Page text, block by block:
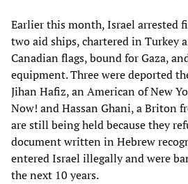
Earlier this month, Israel arrested
two aid ships, chartered in Turkey
Canadian flags, bound for Gaza,
equipment. Three were deported
Jihan Hafiz, an American of New
Now! and Hassan Ghani, a Briton
are still being held because they
document written in Hebrew
entered Israel illegally and were
the next 10 years.